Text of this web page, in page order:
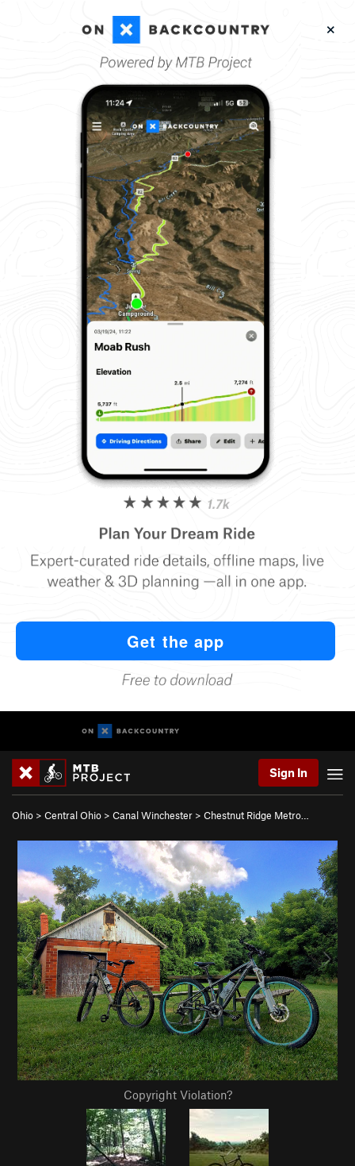
Sign In
Ohio > Central Ohio > Canal Winchester > Chestnut Ridge Metro…
Copyright Violation?